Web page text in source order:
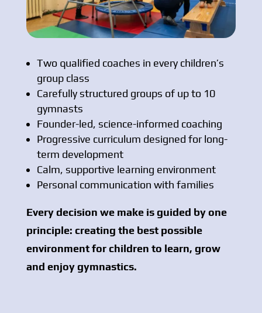
Two qualified coaches in every children’s
group class
Carefully structured groups of up to 10
gymnasts
Founder-led, science-informed coaching
Progressive curriculum designed for long-
term development
Calm, supportive learning environment
Personal communication with families
Every decision we make is guided by one
principle: creating the best possible
environment for children to learn, grow
and enjoy gymnastics.